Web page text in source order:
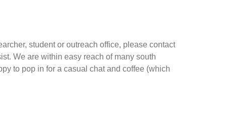
student or outreach office, please contact
We are within easy reach of many south
to pop in for a casual chat and coffee (which